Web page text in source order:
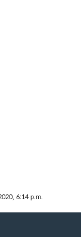
6:14 p.m.